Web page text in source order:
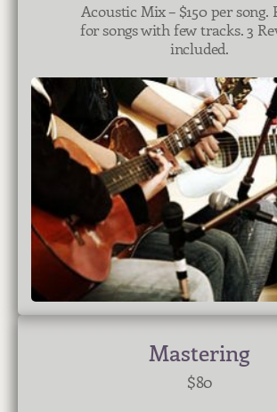
Acoustic Mix – $150 per song.
for songs with few tracks. 3
included.
Mastering
$80